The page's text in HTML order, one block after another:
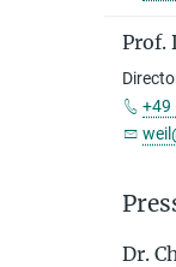
Prof.
+49
Dr.